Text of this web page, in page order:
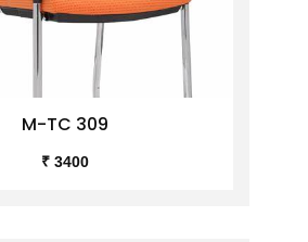
M-TC 309
₹ 3400